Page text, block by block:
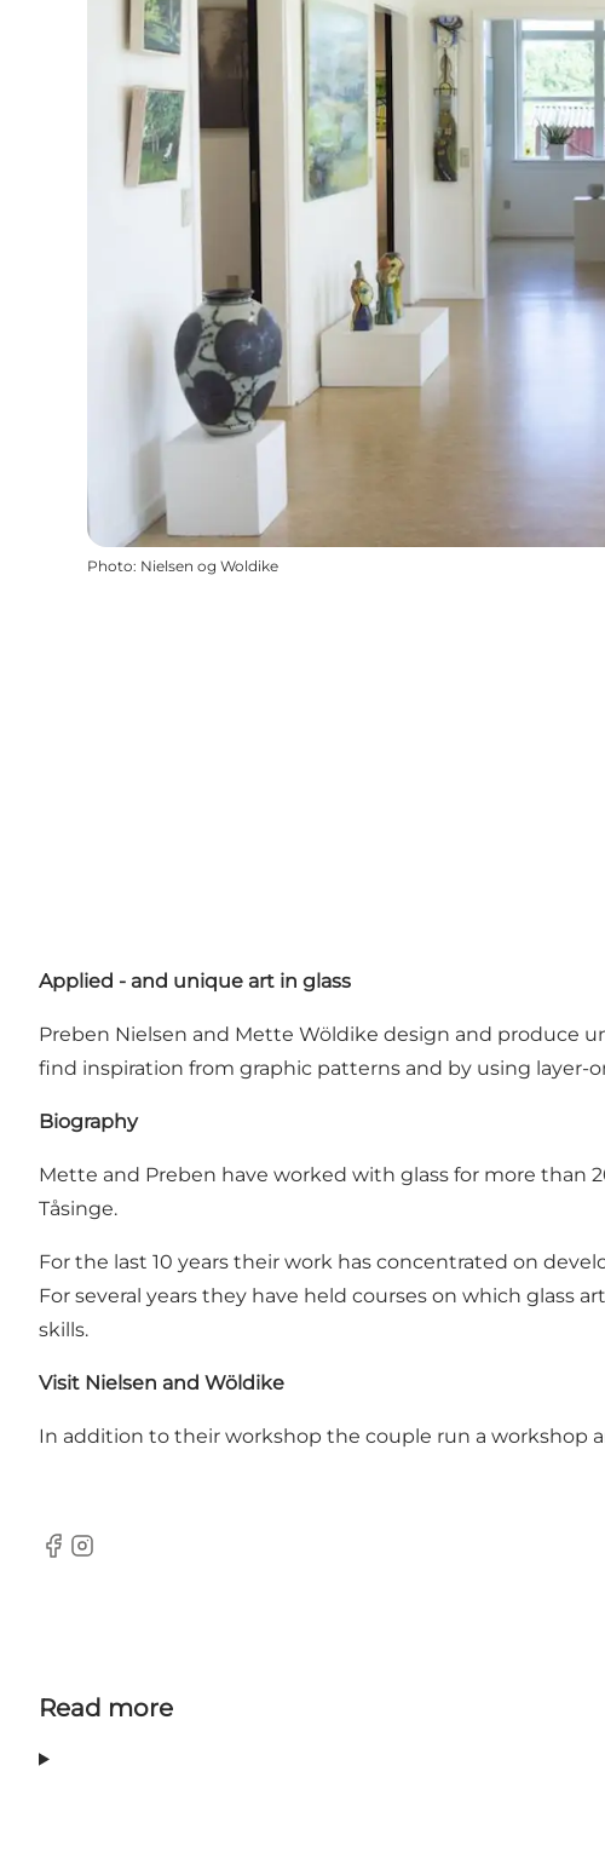
Photo: Nielsen og Woldike
Applied - and unique art in glass
Preben Nielsen and Mette Wöldike design and produce
find inspiration from graphic patterns and by using layer-
Biography
Mette and Preben have worked with glass for more than
Tåsinge.
For the last 10 years their work has concentrated on
For several years they have held courses on which glass
skills.
Visit Nielsen and Wöldike
In addition to their workshop the couple run a workshop
Facebook
Instagram
Read more